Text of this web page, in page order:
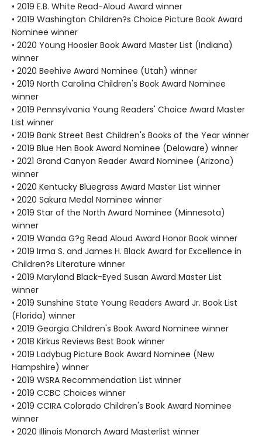
• 2019 E.B. White Read-Aloud Award winner
• 2019 Washington Children?s Choice Picture Book Award
Nominee winner
• 2020 Young Hoosier Book Award Master List (Indiana)
winner
• 2020 Beehive Award Nominee (Utah) winner
• 2019 North Carolina Children's Book Award Nominee
winner
• 2019 Pennsylvania Young Readers' Choice Award Master
List winner
• 2019 Bank Street Best Children's Books of the Year winner
• 2019 Blue Hen Book Award Nominee (Delaware) winner
• 2021 Grand Canyon Reader Award Nominee (Arizona)
winner
• 2020 Kentucky Bluegrass Award Master List winner
• 2020 Sakura Medal Nominee winner
• 2019 Star of the North Award Nominee (Minnesota)
winner
• 2019 Wanda G?g Read Aloud Award Honor Book winner
• 2019 Irma S. and James H. Black Award for Excellence in
Children?s Literature winner
• 2019 Maryland Black-Eyed Susan Award Master List
winner
• 2019 Sunshine State Young Readers Award Jr. Book List
(Florida) winner
• 2019 Georgia Children's Book Award Nominee winner
• 2018 Kirkus Reviews Best Book winner
• 2019 Ladybug Picture Book Award Nominee (New
Hampshire) winner
• 2019 WSRA Recommendation List winner
• 2019 CCBC Choices winner
• 2019 CCIRA Colorado Children's Book Award Nominee
winner
• 2020 Illinois Monarch Award Masterlist winner